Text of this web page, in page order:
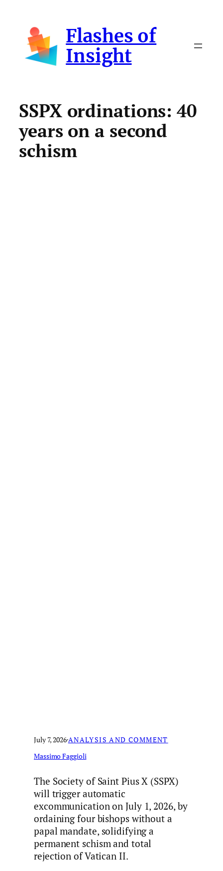
content
Flashes of
Insight
SSPX ordinations: 40
years on a second
schism
July 7, 2026·ANALYSIS AND COMMENT
Massimo Faggioli
The Society of Saint Pius X (SSPX)
will trigger automatic
excommunication on July 1, 2026, by
ordaining four bishops without a
papal mandate, solidifying a
permanent schism and total
rejection of Vatican II.